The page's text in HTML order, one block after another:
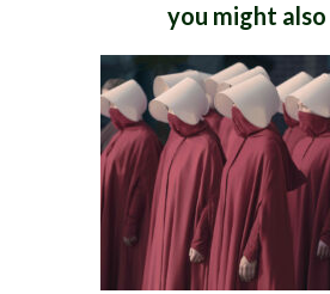
you might